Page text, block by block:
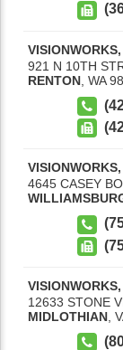
921 N 10TH
RENTON WA
4645 CASEY
12633 STONE
MIDLOTHIAN